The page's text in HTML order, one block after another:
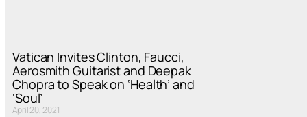
Vatican Invites Clinton, Faucci,
Aerosmith Guitarist and Deepak
Chopra to Speak on ‘Health’ and
‘Soul’
April 20, 2021